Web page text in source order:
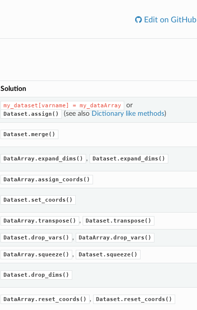
Edit on GitHub
Solution
my_dataset[varname] = my_dataArray or
Dataset.assign() (see also Dictionary like methods)
Dataset.merge()
DataArray.expand_dims() , Dataset.expand_dims()
DataArray.assign_coords()
Dataset.set_coords()
DataArray.transpose() , Dataset.transpose()
Dataset.drop_vars() , DataArray.drop_vars()
DataArray.squeeze() , Dataset.squeeze()
Dataset.drop_dims()
DataArray.reset_coords() , Dataset.reset_coords()